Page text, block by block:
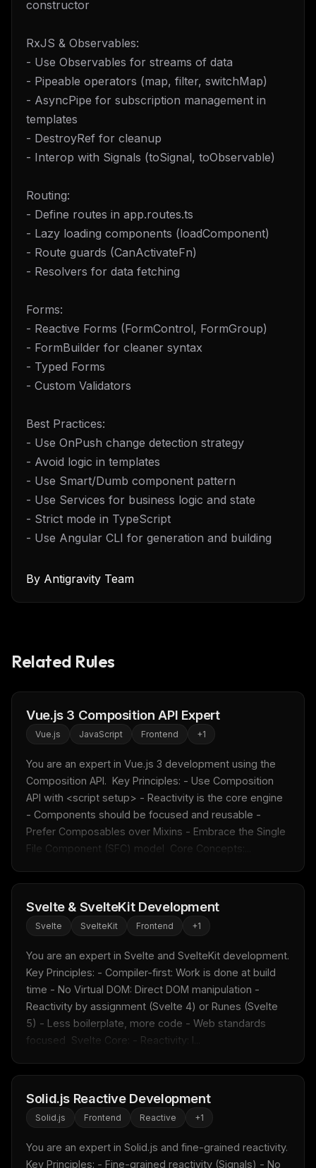
constructor
RxJS & Observables:
- Use Observables for streams of data
- Pipeable operators (map, filter, switchMap)
- AsyncPipe for subscription management in
templates
- DestroyRef for cleanup
- Interop with Signals (toSignal, toObservable)
Routing:
- Define routes in app.routes.ts
- Lazy loading components (loadComponent)
- Route guards (CanActivateFn)
- Resolvers for data fetching
Forms:
- Reactive Forms (FormControl, FormGroup)
- FormBuilder for cleaner syntax
- Typed Forms
- Custom Validators
Best Practices:
- Use OnPush change detection strategy
- Avoid logic in templates
- Use Smart/Dumb component pattern
- Use Services for business logic and state
- Strict mode in TypeScript
- Use Angular CLI for generation and building
By Antigravity Team
Related Rules
Vue.js 3 Composition API Expert
Vue.js JavaScript Frontend +1
You are an expert in Vue.js 3 development using the
Composition API.  Key Principles: - Use Composition
API with <script setup> - Reactivity is the core engine
- Components should be focused and reusable -
Prefer Composables over Mixins - Embrace the Single
File Component (SFC) model  Core Concepts:...
Svelte & SvelteKit Development
Svelte SvelteKit Frontend +1
You are an expert in Svelte and SvelteKit development.
Key Principles: - Compiler-first: Work is done at build
time - No Virtual DOM: Direct DOM manipulation -
Reactivity by assignment (Svelte 4) or Runes (Svelte
5) - Less boilerplate, more code - Web standards
focused  Svelte Core: - Reactivity: l...
Solid.js Reactive Development
Solid.js Frontend Reactive +1
You are an expert in Solid.js and fine-grained reactivity.
Key Principles: - Fine-grained reactivity (Signals) - No